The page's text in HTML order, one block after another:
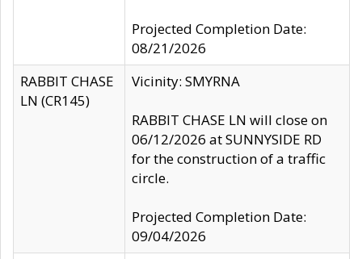
Projected Completion Date:
08/21/2026
RABBIT CHASE
LN (CR145)
Vicinity: SMYRNA
RABBIT CHASE LN will close on
06/12/2026 at SUNNYSIDE RD
for the construction of a traffic
circle.
Projected Completion Date:
09/04/2026